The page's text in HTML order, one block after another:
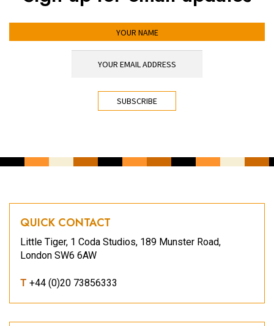
QUICK CONTACT
Little Tiger, 1 Coda Studios, 189 Munster Road,
London SW6 6AW
T +44 (0)20 73856333